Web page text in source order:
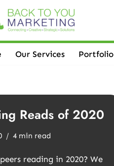
Our Services Portfolio
Reads of 2020
4 min read
reading in 2020? We